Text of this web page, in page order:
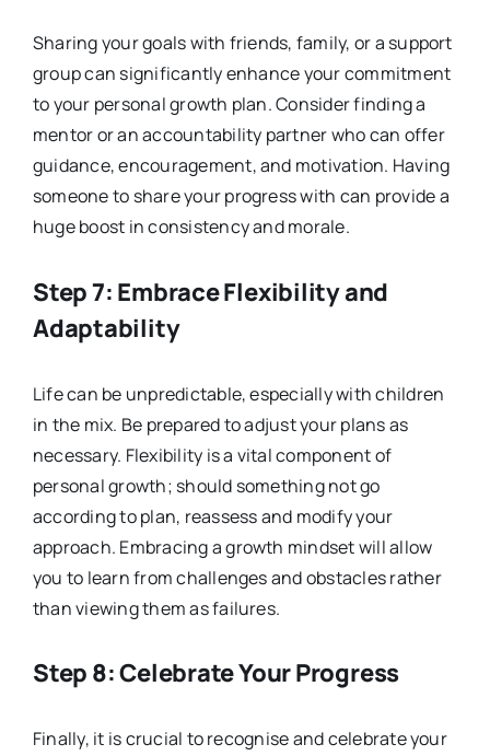
Sharing your goals with friends, family, or a support
group can significantly enhance your commitment
to your personal growth plan. Consider finding a
mentor or an accountability partner who can offer
guidance, encouragement, and motivation. Having
someone to share your progress with can provide a
huge boost in consistency and morale.
Step 7: Embrace Flexibility and
Adaptability
Life can be unpredictable, especially with children
in the mix. Be prepared to adjust your plans as
necessary. Flexibility is a vital component of
personal growth; should something not go
according to plan, reassess and modify your
approach. Embracing a growth mindset will allow
you to learn from challenges and obstacles rather
than viewing them as failures.
Step 8: Celebrate Your Progress
Finally, it is crucial to recognise and celebrate your